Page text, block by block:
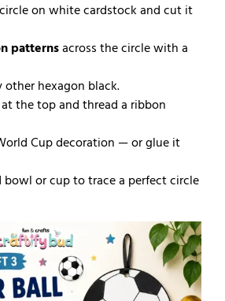
on white cardstock and cut it
patternsacross the circle with a
other hexagon black.
the top and thread a ribbon
Cup decoration — or glue it
bowl or cup to trace a perfect circle